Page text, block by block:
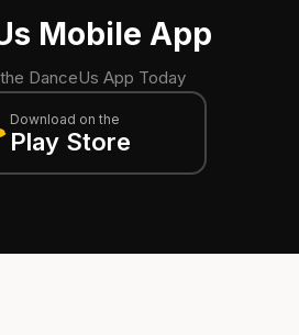
Mobile App
DanceUs App Today
Download on the
Play Store